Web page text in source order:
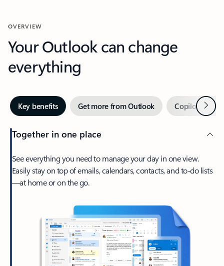
OVERVIEW
Your Outlook can change
everything
Key benefits Get more from Outlook Copilot inNext
Together in one place
See everything you need to manage your day in one view.
Easily stay on top of emails, calendars, contacts, and to-do lists
—at home or on the go.